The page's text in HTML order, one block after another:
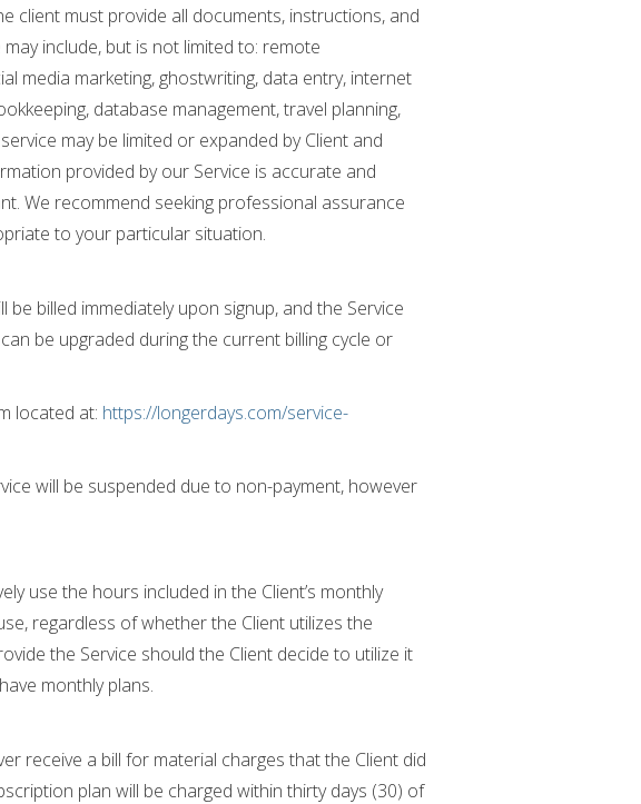
client must provide all documents, instructions, and
include, but is not limited to: remote
media marketing, ghostwriting, data entry, internet
database management, travel planning,
may be limited or expanded by Client and
provided by our Service is accurate and
We recommend seeking professional assurance
to your particular situation.
billed immediately upon signup, and the Service
be upgraded during the current billing cycle or
located at: https://longerdays.com/service-
will be suspended due to non-payment, however
use the hours included in the Client’s monthly
regardless of whether the Client utilizes the
the Service should the Client decide to utilize it
monthly plans.
receive a bill for material charges that the Client did
plan will be charged within thirty days (30) of